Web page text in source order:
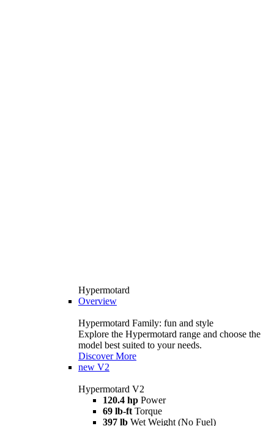
Hypermotard
Overview
Hypermotard Family: fun and style
Explore the Hypermotard range and choose the
model best suited to your needs.
Discover More
new V2
Hypermotard V2
120.4 hp Power
69 lb-ft Torque
397 lb Wet Weight (No Fuel)